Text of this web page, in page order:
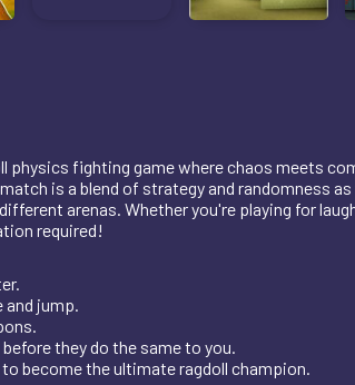
physics fighting game where chaos meets
is a blend of strategy and randomness
arenas. Whether you're playing for
required!
and jump.
they do the same to you.
become the ultimate ragdoll champion.